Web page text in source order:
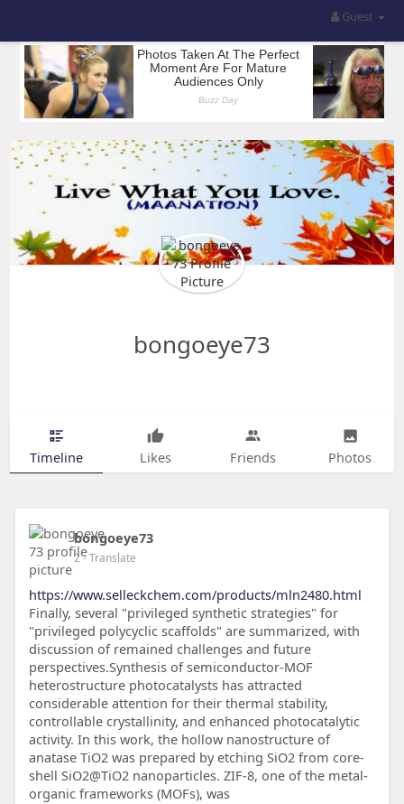
Guest
bongoeye73
Timeline Likes Friends Photos
bongoeye73
2- Translate
https://www.selleckchem.com/products/mln2480.html
Finally, several "privileged synthetic strategies" for
"privileged polycyclic scaffolds" are summarized, with
discussion of remained challenges and future
perspectives.Synthesis of semiconductor-MOF
heterostructure photocatalysts has attracted
considerable attention for their thermal stability,
controllable crystallinity, and enhanced photocatalytic
activity. In this work, the hollow nanostructure of
anatase TiO2 was prepared by etching SiO2 from core-
shell SiO2@TiO2 nanoparticles. ZIF-8, one of the metal-
organic frameworks (MOFs), was